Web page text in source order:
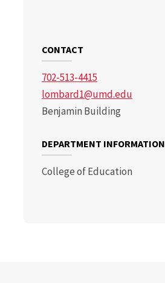
CONTACT
702-513-4415
lombard1@umd.edu
Benjamin Building
DEPARTMENT INFORMATION
College of Education